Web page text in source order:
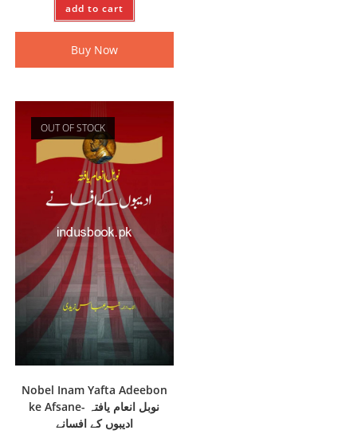
add to cart
Buy Now
OUT OF STOCK
Nobel Inam Yafta Adeebon
ke Afsane- نوبل انعام یافتہ
ادیبوں کے افسانے